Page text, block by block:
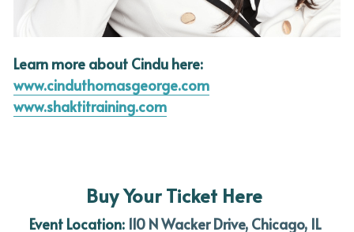
Learn more about Cindu here:
www.cinduthomasgeorge.com
www.shaktitraining.com
Buy Your Ticket Here
Event Location: 110 N Wacker Drive, Chicago, IL